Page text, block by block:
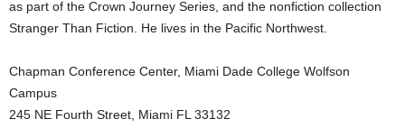
as part of the Crown Journey Series, and the nonfiction collection
Stranger Than Fiction. He lives in the Pacific Northwest.
Chapman Conference Center, Miami Dade College Wolfson
Campus
245 NE Fourth Street, Miami FL 33132